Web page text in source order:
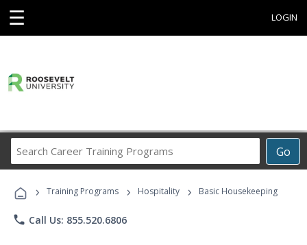
☰ LOGIN
Go
Career
Programs
› Training Programs › Hospitality › Basic Housekeeping
phone Call Us: 855.520.6806